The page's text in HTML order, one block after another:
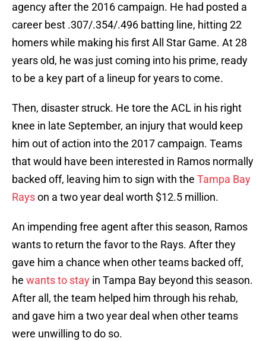
agency after the 2016 campaign. He had posted a
career best .307/.354/.496 batting line, hitting 22
homers while making his first All Star Game. At 28
years old, he was just coming into his prime, ready
to be a key part of a lineup for years to come.
Then, disaster struck. He tore the ACL in his right
knee in late September, an injury that would keep
him out of action into the 2017 campaign. Teams
that would have been interested in Ramos normally
backed off, leaving him to sign with the Tampa Bay
Rayson a two year deal worth $12.5 million.
An impending free agent after this season, Ramos
wants to return the favor to the Rays. After they
gave him a chance when other teams backed off,
he wants to stay in Tampa Bay beyond this season.
After all, the team helped him through his rehab,
and gave him a two year deal when other teams
were unwilling to do so.